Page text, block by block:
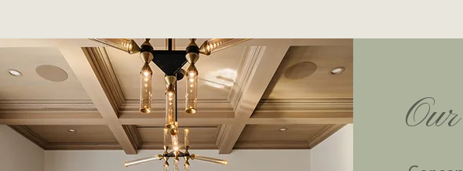
Our